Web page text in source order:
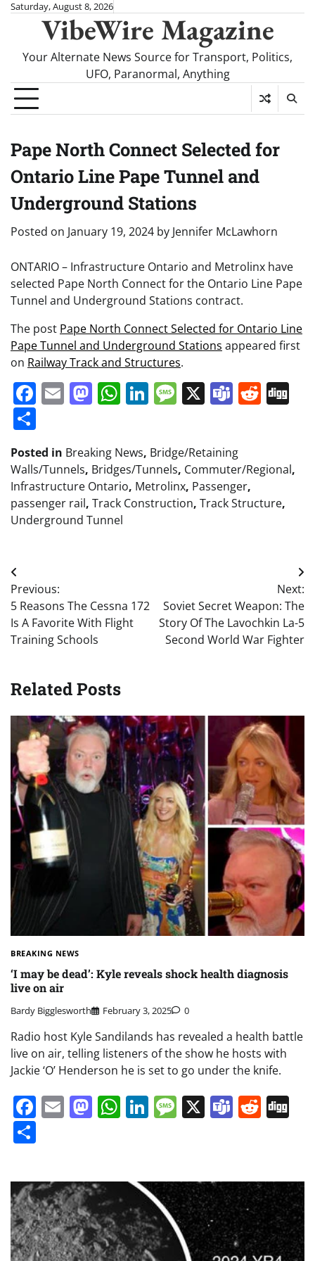
SkipSaturday, August 8, 2026
VibeWire Magazine
Your Alternate News Source for Transport, Politics,
UFO, Paranormal, Anything
Pape North Connect Selected for
Ontario Line Pape Tunnel and
Underground Stations
Posted on January 19, 2024 by Jennifer McLawhorn
ONTARIO – Infrastructure Ontario and Metrolinx have
selected Pape North Connect for the Ontario Line Pape
Tunnel and Underground Stations contract.
The post Pape North Connect Selected for Ontario Line
Pape Tunnel and Underground Stations appeared first
on Railway Track and Structures.
Facebook
EmailMastodon
WhatsApp
LinkedIn
Message
X Teams
Posted in Breaking News, Bridge/Retaining
Walls/Tunnels, Bridges/Tunnels, Commuter/Regional,
Infrastructure Ontario, Metrolinx, Passenger,
passenger rail, Track Construction, Track Structure,
Underground Tunnel
Post
navigation
Previous:
5 Reasons The Cessna 172
Is A Favorite With Flight
Training Schools
Next:
Soviet Secret Weapon: The
Story Of The Lavochkin La-5
Second World War Fighter
Related Posts
BREAKING NEWS
‘I may be dead’: Kyle reveals shock health diagnosis
live on air
Bardy Bigglesworth February 3, 2025 0
Radio host Kyle Sandilands has revealed a health battle
live on air, telling listeners of the show he hosts with
Jackie ‘O’ Henderson he is set to go under the knife.
Facebook
EmailMastodon
WhatsApp
LinkedIn
Message
X Teams